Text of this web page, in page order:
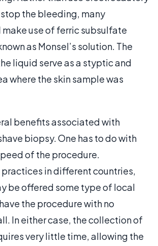
the bleeding, many
use of ferric subsulfate
as Monsel’s solution. The
liquid serve as a styptic and
where the skin sample was
benefits associated with
biopsy. One has to do with
of the procedure.
in different countries,
be offered some type of local
the procedure with no
In either case, the collection of
very little time, allowing the